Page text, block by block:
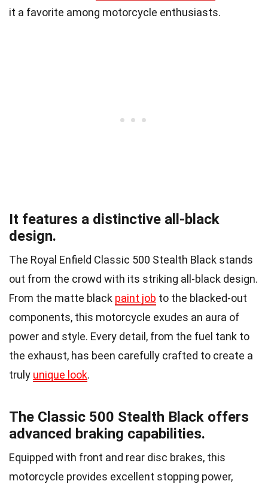
it a favorite among motorcycle enthusiasts.
It features a distinctive all-black
design.
The Royal Enfield Classic 500 Stealth Black stands
out from the crowd with its striking all-black design.
From the matte black paint job to the blacked-out
components, this motorcycle exudes an aura of
power and style. Every detail, from the fuel tank to
the exhaust, has been carefully crafted to create a
truly unique look.
The Classic 500 Stealth Black offers
advanced braking capabilities.
Equipped with front and rear disc brakes, this
motorcycle provides excellent stopping power,